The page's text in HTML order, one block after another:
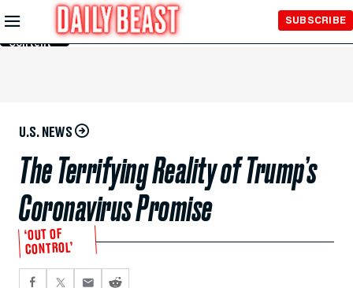
Skip to
Main
Content
SUBSCRIBE
U.S. NEWS
The Terrifying Reality of Trump’s
Coronavirus Promise
‘OUT OF
CONTROL’